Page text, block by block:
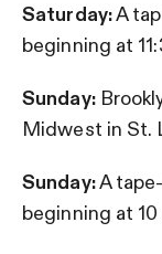
Saturday:A
beginning at
Sunday:
Midwest in St.
Sunday:A
beginning at 10